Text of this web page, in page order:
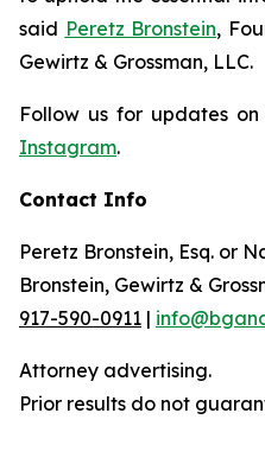
said Peretz Bronstein,
Gewirtz & Grossman, LLC.
Follow us for updates on
Instagram.
Contact Info
Peretz Bronstein, Esq. or
Bronstein, Gewirtz &
917-590-0911 |
Attorney advertising.
Prior results do not